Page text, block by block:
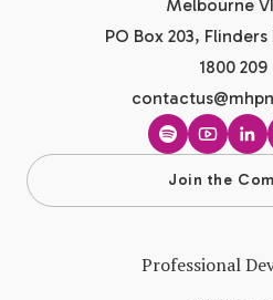
Melbourne
PO Box 203,
1800 209
Spotify
Join the
Professional